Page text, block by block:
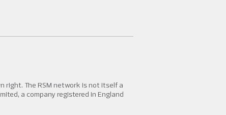
right. The RSM network is not itself a
a company registered in England